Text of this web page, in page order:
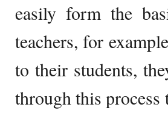
easily form the
teachers, for
to their students,
through this process